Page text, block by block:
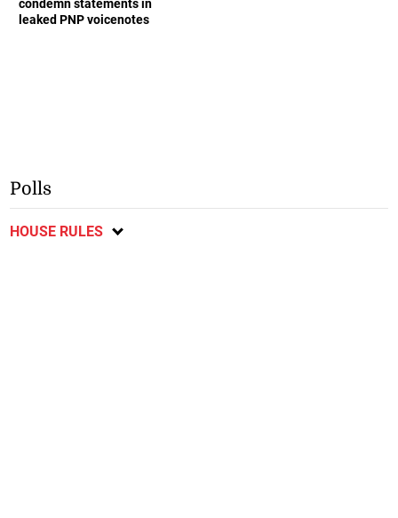
condemn statements in
leaked PNP voicenotes
Polls
HOUSE RULES